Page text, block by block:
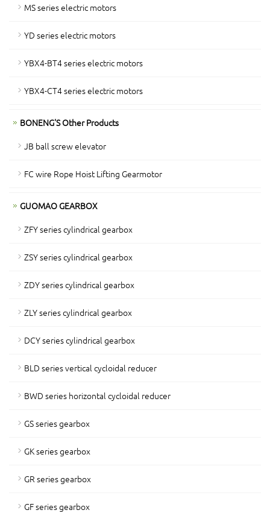
MS series electric motors
YD series electric motors
YBX4-BT4 series electric motors
YBX4-CT4 series electric motors
BONENG'S Other Products
JB ball screw elevator
FC wire Rope Hoist Lifting Gearmotor
GUOMAO GEARBOX
ZFY series cylindrical gearbox
ZSY series cylindrical gearbox
ZDY series cylindrical gearbox
ZLY series cylindrical gearbox
DCY series cylindrical gearbox
BLD series vertical cycloidal reducer
BWD series horizontal cycloidal reducer
GS series gearbox
GK series gearbox
GR series gearbox
GF series gearbox